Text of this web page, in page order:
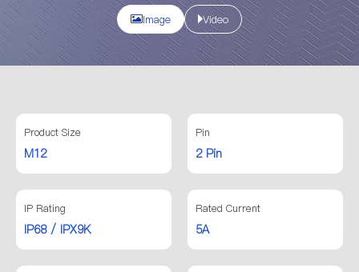
Image Video
Product Size
M12
Pin
2 Pin
IP Rating
IP68 / IPX9K
Rated Current
5A